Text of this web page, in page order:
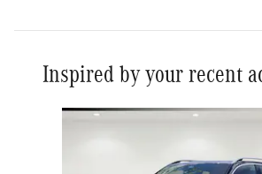
Inspired by your recent
Slide 1 of 6